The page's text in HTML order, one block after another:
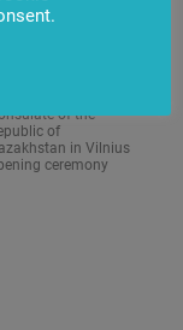
of the
of
in Vilnius
ceremony